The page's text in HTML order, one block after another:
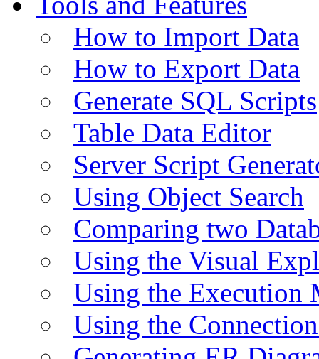
How to Import Data
How to Export Data
Generate SQL Scripts
Table Data Editor
Server Script
Using Object Search
Comparing two
Using the Visual
Using the Execution
Using the